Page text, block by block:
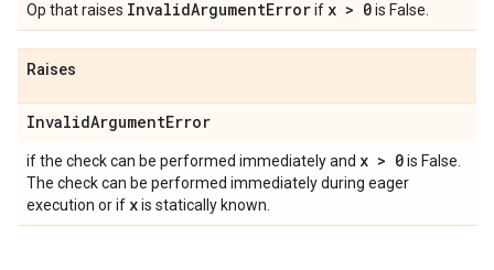
Op that raises InvalidArgumentErrorif x > 0is False.
Raises
InvalidArgumentError
if the check can be performed immediately and x > 0is False.
The check can be performed immediately during eager
execution or if xis statically known.